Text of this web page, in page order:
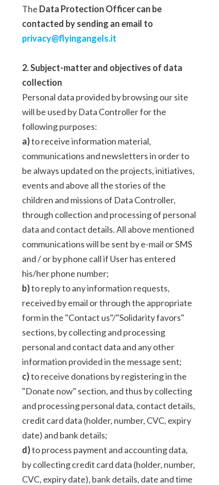
The Data Protection Officer can be
contacted by sending an email to
privacy@flyingangels.it
2. Subject-matter and objectives of data
collection
Personal data provided by browsing our site
will be used by Data Controller for the
following purposes:
a)to receive information material,
communications and newsletters in order to
be always updated on the projects, initiatives,
events and above all the stories of the
children and missions of Data Controller,
through collection and processing of personal
data and contact details. All above mentioned
communications will be sent by e-mail or SMS
and / or by phone call if User has entered
his/her phone number;
b)to reply to any information requests,
received by email or through the appropriate
form in the "Contact us"/"Solidarity favors"
sections, by collecting and processing
personal and contact data and any other
information provided in the message sent;
c)to receive donations by registering in the
"Donate now" section, and thus by collecting
and processing personal data, contact details,
credit card data (holder, number, CVC, expiry
date) and bank details;
d)to process payment and accounting data,
by collecting credit card data (holder, number,
CVC, expiry date), bank details, date and time